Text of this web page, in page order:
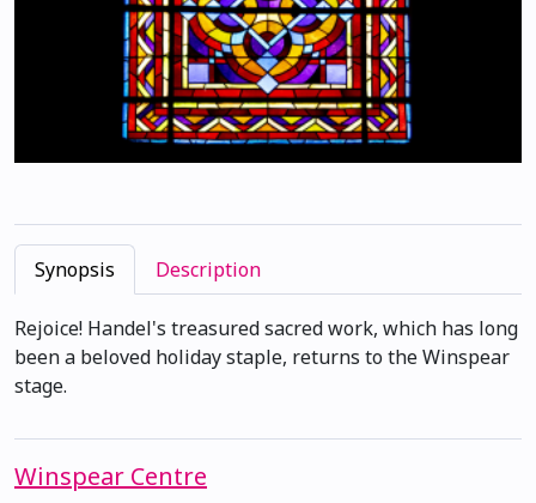
Synopsis Description
Rejoice! Handel's treasured sacred work, which has long
been a beloved holiday staple, returns to the Winspear
stage.
Winspear Centre